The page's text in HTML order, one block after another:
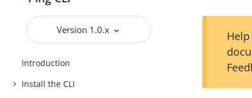
Version 1.0.x
Introduction
Install the CLI